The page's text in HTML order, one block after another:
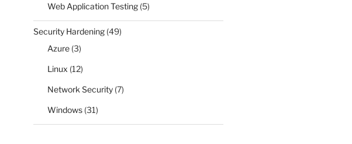
Web Application Testing(5)
Security Hardening(49)
Azure(3)
Linux (12)
Network Security(7)
Windows(31)